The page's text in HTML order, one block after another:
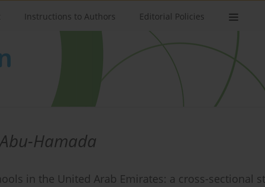
Instructions to Authors Editorial Policies
Hamada
in the United Arab Emirates: a cross-sectional